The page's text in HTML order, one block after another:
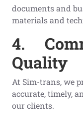
documents and
materials and
4.
Quality
At Sim-trans, we
accurate, timely,
our clients.